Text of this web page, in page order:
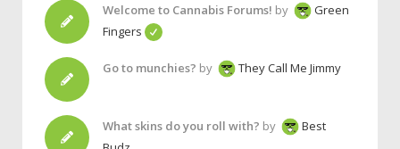
Welcome to Cannabis Forums! by
Green
Fingers
Go to munchies? by They Call Me Jimmy
What skins do you roll with? by
Best